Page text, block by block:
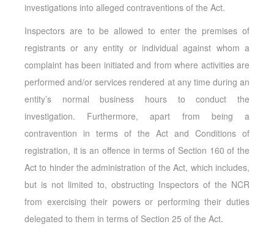
investigations into alleged contraventions of the Act.
Inspectors are to be allowed to enter the premises of
registrants or any entity or individual against whom a
complaint has been initiated and from where activities are
performed and/or services rendered at any time during an
entity’s normal business hours to conduct the
investigation. Furthermore, apart from being a
contravention in terms of the Act and Conditions of
registration, it is an offence in terms of Section 160 of the
Act to hinder the administration of the Act, which includes,
but is not limited to, obstructing Inspectors of the NCR
from exercising their powers or performing their duties
delegated to them in terms of Section 25 of the Act.